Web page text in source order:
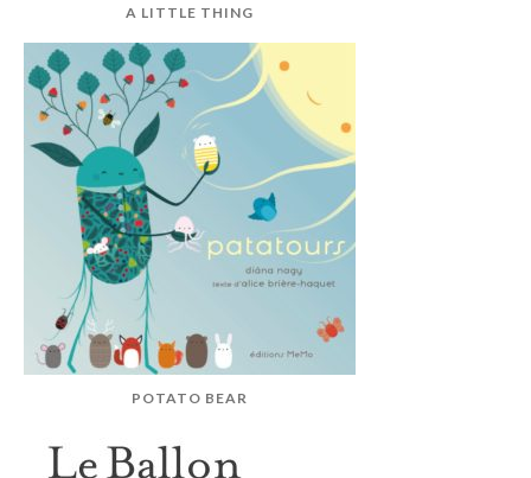
A LITTLE THING
POTATO BEAR